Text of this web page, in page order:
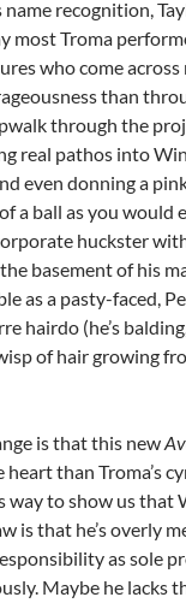
recognition,
most Troma
who come
than
through the
real pathos into
even donning a
a ball as you would
huckster
basement of his
as a pasty-faced,
hairdo (he’s
of hair growing
is that this new
than Troma’s
way to show us that
is that he’s overly
as sole
Maybe he lacks